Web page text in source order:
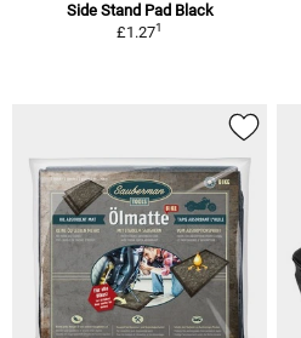
Side Stand Pad Black
£1.271